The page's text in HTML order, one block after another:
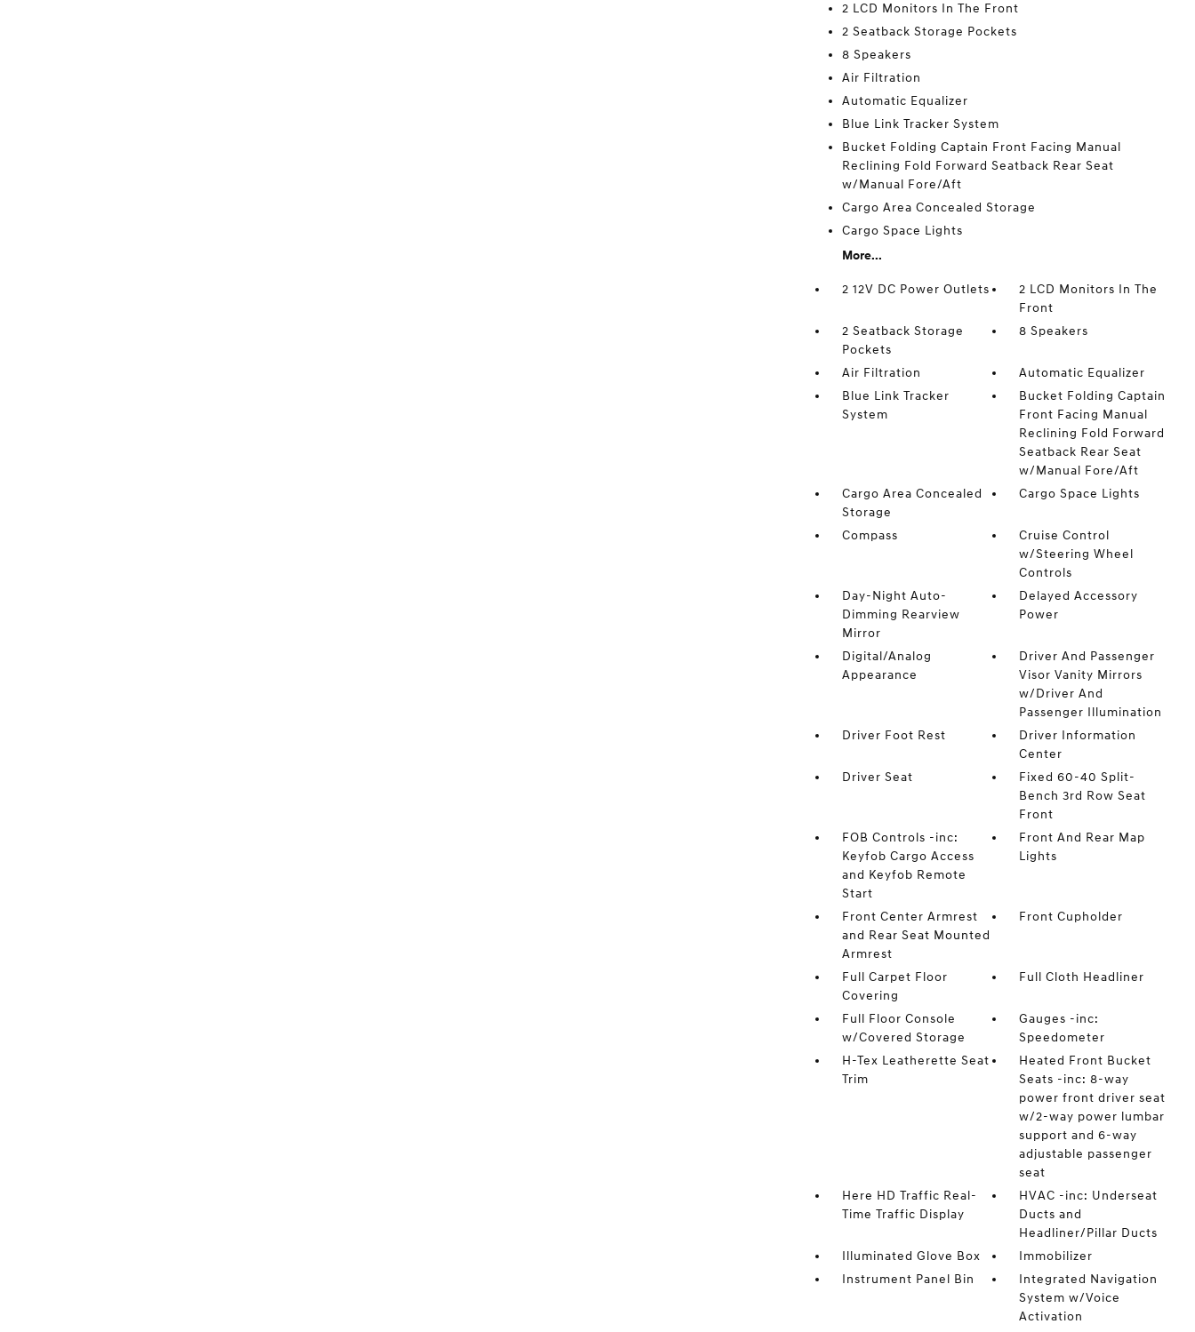
2 LCD Monitors In The Front
2 Seatback Storage Pockets
8 Speakers
Air Filtration
Automatic Equalizer
Blue Link Tracker System
Bucket Folding Captain Front Facing Manual
Reclining Fold Forward Seatback Rear Seat
w/Manual Fore/Aft
Cargo Area Concealed Storage
Cargo Space Lights
More...
2 12V DC Power Outlets
2 LCD Monitors In The
Front
2 Seatback Storage
Pockets
8 Speakers
Air Filtration
Automatic Equalizer
Blue Link Tracker
System
Bucket Folding Captain
Front Facing Manual
Reclining Fold Forward
Seatback Rear Seat
w/Manual Fore/Aft
Cargo Area Concealed
Storage
Cargo Space Lights
Compass
Cruise Control
w/Steering Wheel
Controls
Day-Night Auto-
Dimming Rearview
Mirror
Delayed Accessory
Power
Digital/Analog
Appearance
Driver And Passenger
Visor Vanity Mirrors
w/Driver And
Passenger Illumination
Driver Foot Rest
Driver Information
Center
Driver Seat
Fixed 60-40 Split-
Bench 3rd Row Seat
Front
FOB Controls -inc:
Keyfob Cargo Access
and Keyfob Remote
Start
Front And Rear Map
Lights
Front Center Armrest
and Rear Seat Mounted
Armrest
Front Cupholder
Full Carpet Floor
Covering
Full Cloth Headliner
Full Floor Console
w/Covered Storage
Gauges -inc:
Speedometer
H-Tex Leatherette Seat
Trim
Heated Front Bucket
Seats -inc: 8-way
power front driver seat
w/2-way power lumbar
support and 6-way
adjustable passenger
seat
Here HD Traffic Real-
Time Traffic Display
HVAC -inc: Underseat
Ducts and
Headliner/Pillar Ducts
Illuminated Glove Box
Immobilizer
Instrument Panel Bin
Integrated Navigation
System w/Voice
Activation